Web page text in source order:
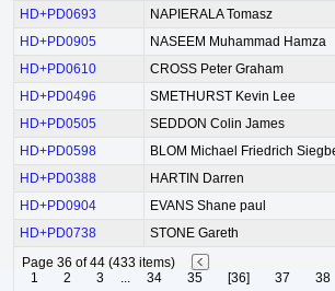
HD+PD0693
NAPIERALA Tomasz
HD+PD0905
NASEEM Muhammad Hamza
HD+PD0610
CROSS Peter Graham
HD+PD0496
SMETHURST Kevin Lee
HD+PD0505
SEDDON Colin James
HD+PD0598
BLOM Michael Friedrich
HD+PD0388
HARTIN Darren
HD+PD0904
EVANS Shane paul
HD+PD0738
STONE Gareth
Page 36 of 44 (433 items)
1
2 3 ... 34 35 [36] 37 38